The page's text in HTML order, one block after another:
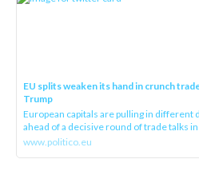
EU splits weaken its hand in crunch
Trump
European capitals are pulling in different
ahead of a decisive round of trade talks
www.politico.eu